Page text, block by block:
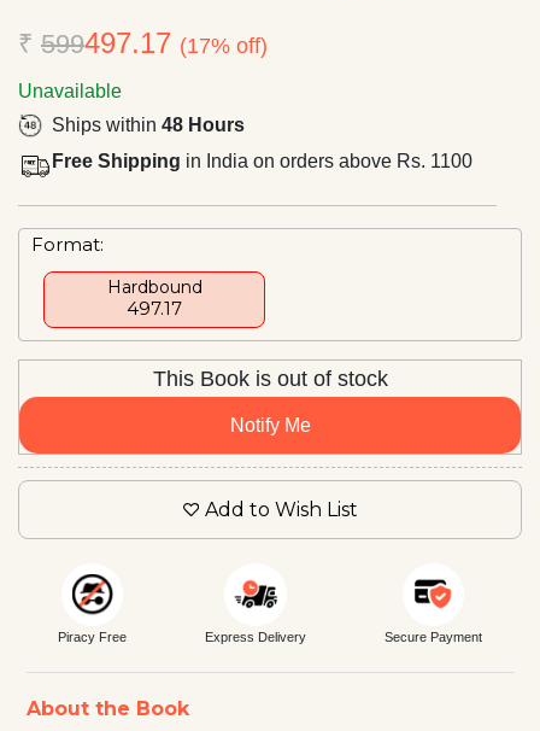
₹ 599497.17 (17% off)
Unavailable
Ships within 48 Hours
Free Shipping in India on orders above Rs. 1100
Format:
Hardbound
₹497.17
This Book is out of stock
Notify Me
Add to Wish List
Piracy Free Express Delivery Secure Payment
About the Book